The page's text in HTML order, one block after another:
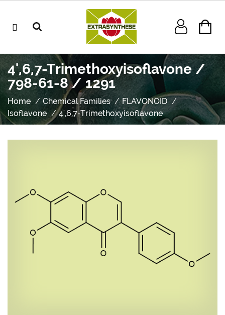
4',6,7-Trimethoxyisoflavone /
798-61-8 / 1291
Home Chemical Families
FLAVONOID
Isoflavone
4',6,7-Trimethoxyisoflavone